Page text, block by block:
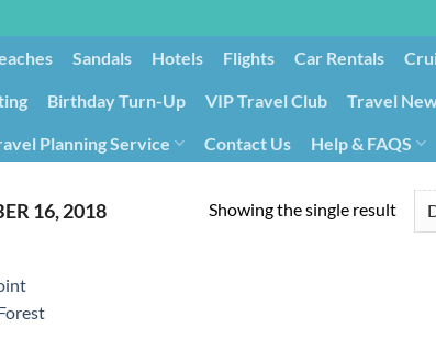
Sandals Hotels Flights Car Rentals
Birthday Turn-Up VIP Travel Club Travel
Planning Service Contact Us Help & FAQS
16, 2018 Showing the single result